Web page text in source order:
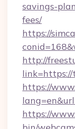
savings-
fees/
https://
http://
link=https://
https://
https://